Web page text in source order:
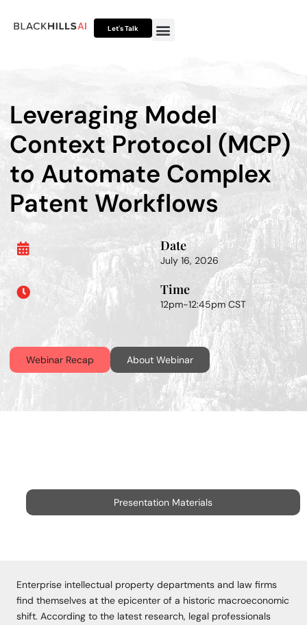
Let's Talk
Leveraging Model
Context Protocol (MCP)
to Automate Complex
Patent Workflows
Date
July 16, 2026
Time
12pm-12:45pm CST
Webinar Recap About Webinar
Presentation Materials
Enterprise intellectual property departments and law firms
find themselves at the epicenter of a historic macroeconomic
shift. According to the latest research, legal professionals